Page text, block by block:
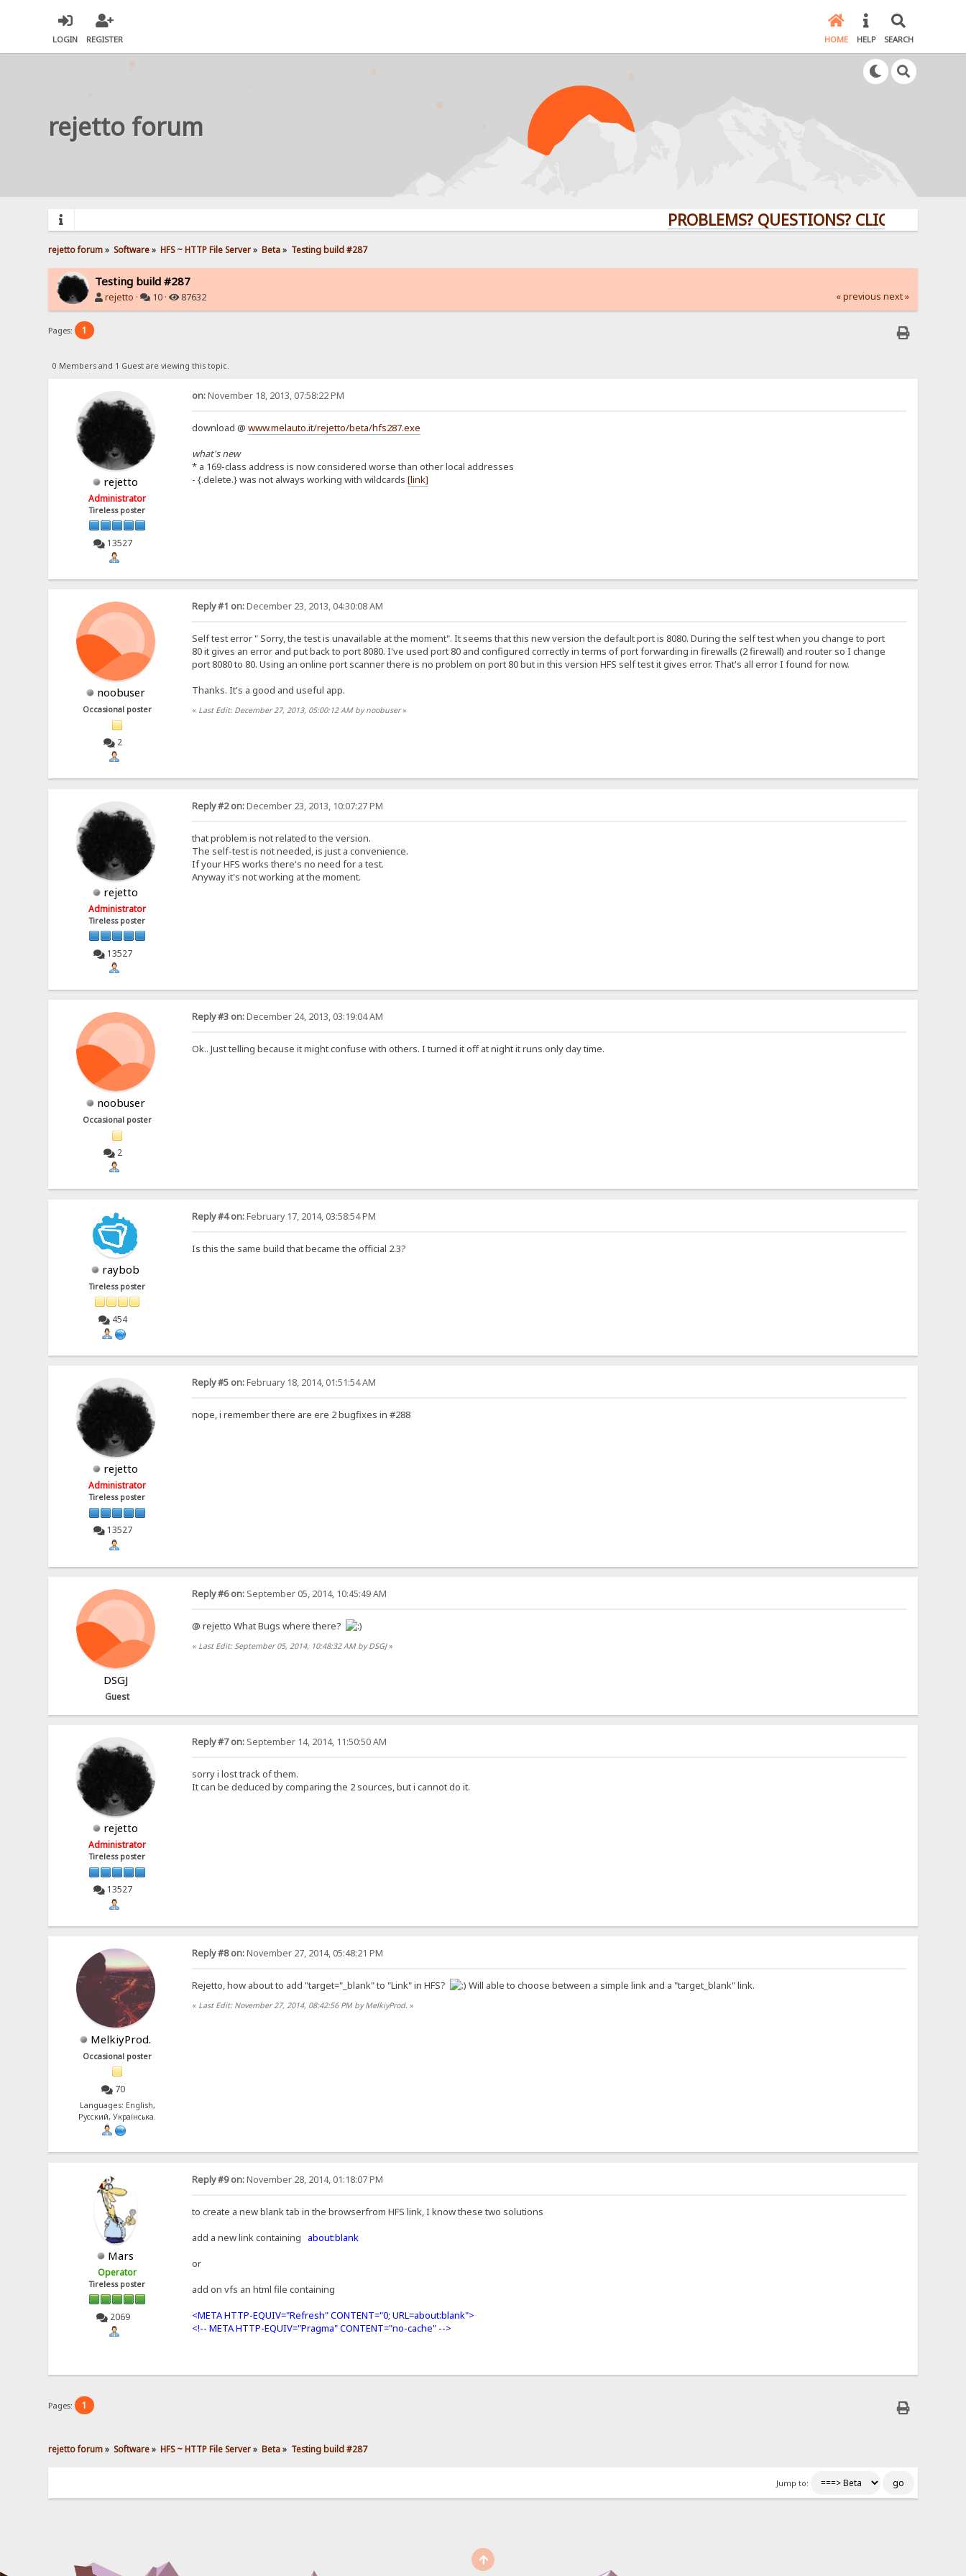
LOGIN REGISTER HOME HELP SEARCH
rejetto forum
PROBLEMS? QUESTIONS? CLICK HERE!
rejetto forum» Software» HFS ~ HTTP File Server» Beta» Testing build #287
Testing build #287
rejetto · 10 · 87632 « previous next »
Pages: 1
0 Members and 1 Guest are viewing this topic.
rejetto
Administrator
Tireless poster
13527
on:November 18, 2013, 07:58:22 PM
download @ www.melauto.it/rejetto/beta/hfs287.exe
what's new
* a 169-class address is now considered worse than other local addresses
- {.delete.} was not always working with wildcards [link]
noobuser
Occasional poster
2
Reply #1 on:December 23, 2013, 04:30:08 AM
Self test error " Sorry, the test is unavailable at the moment". It seems that this new version the default port is 8080. During the self test when you change to port
80 it gives an error and put back to port 8080. I've used port 80 and configured correctly in terms of port forwarding in firewalls (2 firewall) and router so I change
port 8080 to 80. Using an online port scanner there is no problem on port 80 but in this version HFS self test it gives error. That's all error I found for now.
Thanks. It's a good and useful app.
« Last Edit: December 27, 2013, 05:00:12 AM by noobuser»
rejetto
Administrator
Tireless poster
13527
Reply #2 on:December 23, 2013, 10:07:27 PM
that problem is not related to the version.
The self-test is not needed, is just a convenience.
If your HFS works there's no need for a test.
Anyway it's not working at the moment.
noobuser
Occasional poster
2
Reply #3 on:December 24, 2013, 03:19:04 AM
Ok.. Just telling because it might confuse with others. I turned it off at night it runs only day time.
raybob
Tireless poster
454
Reply #4 on:February 17, 2014, 03:58:54 PM
Is this the same build that became the official 2.3?
rejetto
Administrator
Tireless poster
13527
Reply #5 on:February 18, 2014, 01:51:54 AM
nope, i remember there are ere 2 bugfixes in #288
DSGJ
Guest
Reply #6 on:September 05, 2014, 10:45:49 AM
@ rejetto What Bugs where there?
« Last Edit: September 05, 2014, 10:48:32 AM by DSGJ»
rejetto
Administrator
Tireless poster
13527
Reply #7 on:September 14, 2014, 11:50:50 AM
sorry i lost track of them.
It can be deduced by comparing the 2 sources, but i cannot do it.
MelkiyProd.
Occasional poster
70
Languages: English,
Русский, Українська.
Reply #8 on:November 27, 2014, 05:48:21 PM
Rejetto, how about to add "target="_blank" to "Link" in HFS? Will able to choose between a simple link and a "target_blank" link.
« Last Edit: November 27, 2014, 08:42:56 PM by MelkiyProd. »
Mars
Operator
Tireless poster
2069
Reply #9 on:November 28, 2014, 01:18:07 PM
to create a new blank tab in the browserfrom HFS link, I know these two solutions
add a new link containing about:blank
or
add on vfs an html file containing
<META HTTP-EQUIV="Refresh" CONTENT="0; URL=about:blank">
<!-- META HTTP-EQUIV="Pragma" CONTENT="no-cache" -->
Pages: 1
rejetto forum» Software» HFS ~ HTTP File Server» Beta» Testing build #287
Jump to: